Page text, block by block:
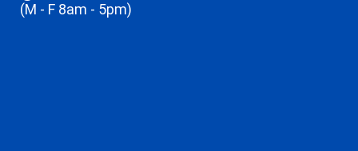
(M - F 8am - 5pm)